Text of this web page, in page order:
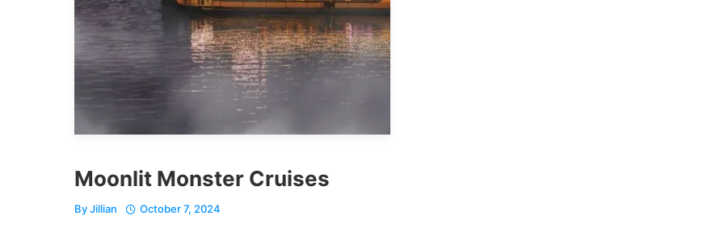
Moonlit Monster Cruises
ByJillian October 7, 2024